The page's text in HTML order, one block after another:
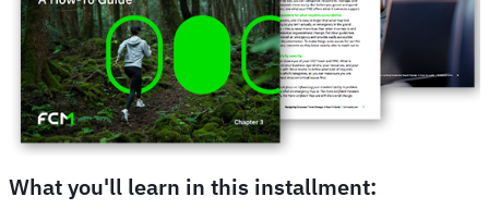
What you'll learn in this installment: